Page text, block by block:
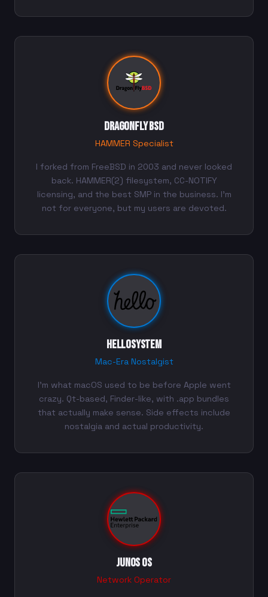
DragonFly BSD
HAMMER Specialist
I forked from FreeBSD in 2003 and never looked
back. HAMMER(2) filesystem, CC-NOTIFY
licensing, and the best SMP in the business. I'm
not for everyone, but my users are devoted.
helloSystem
Mac-Era Nostalgist
I'm what macOS used to be before Apple went
crazy. Qt-based, Finder-like, with .app bundles
that actually make sense. Side effects include
nostalgia and actual productivity.
Junos OS
Network Operator